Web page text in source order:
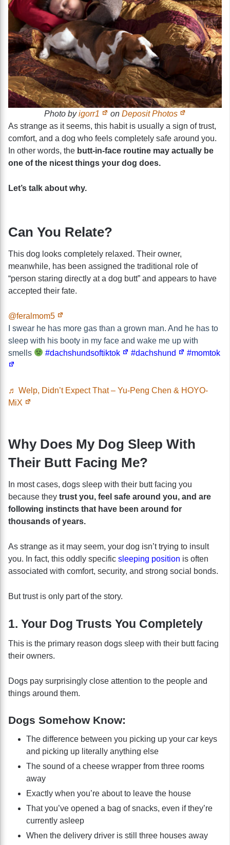
Photo byigorr1 on Deposit Photos
As strange as it seems, this habit is usually a sign of trust,
comfort, and a dog who feels completely safe around you.
In other words, the butt-in-face routine may actually be
one of the nicest things your dog does.
Let’s talk about why.
Can You Relate?
This dog looks completely relaxed. Their owner,
meanwhile, has been assigned the traditional role of
“person staring directly at a dog butt” and appears to have
accepted their fate.
@feralmom5
I swear he has more gas than a grown man. And he has to
sleep with his booty in my face and wake me up with
smells
#dachshundsoftiktok #dachshund #momtok
♬ Welp, Didn’t Expect That – Yu-Peng Chen & HOYO-
MiX
Why Does My Dog Sleep With
Their Butt Facing Me?
In most cases, dogs sleep with their butt facing you
because they trust you, feel safe around you, and are
following instincts that have been around for
thousands of years.
As strange as it may seem, your dog isn’t trying to insult
you. In fact, this oddly specific sleeping position is often
associated with comfort, security, and strong social bonds.
But trust is only part of the story.
1. Your Dog Trusts You Completely
This is the primary reason dogs sleep with their butt facing
their owners.
Dogs pay surprisingly close attention to the people and
things around them.
Dogs Somehow Know:
The difference between you picking up your car keys
and picking up literally anything else
The sound of a cheese wrapper from three rooms
away
Exactly when you’re about to leave the house
That you’ve opened a bag of snacks, even if they’re
currently asleep
When the delivery driver is still three houses away